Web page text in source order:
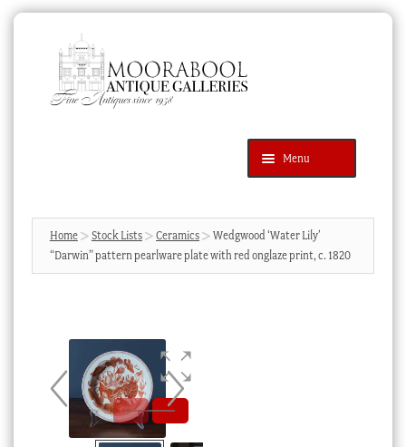
navigation
content
Menu
Products
search
SEARCH
News & Events
Cart
Checkout
Home Stock Lists Ceramics
Wedgwood ‘Water Lily’
“Darwin” pattern pearlware plate with red onglaze print, c. 1820